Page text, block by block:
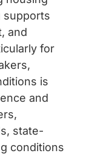
supports
and
for
is
and
state-
conditions